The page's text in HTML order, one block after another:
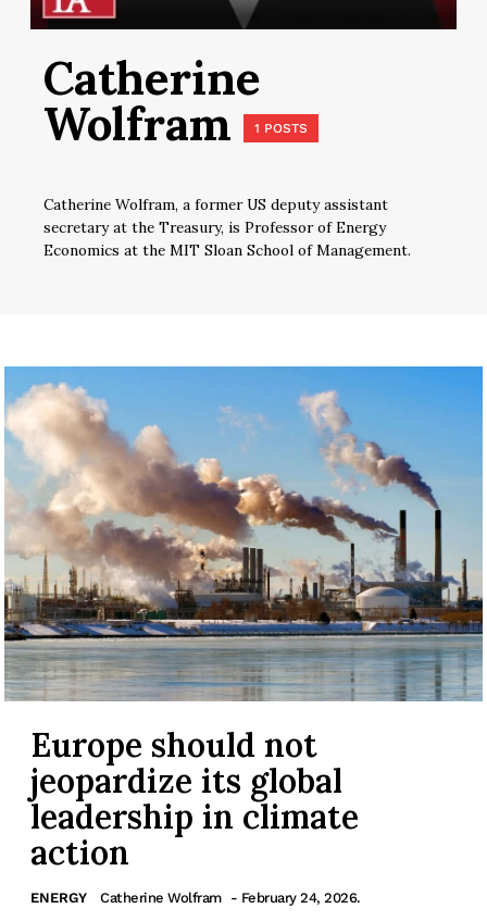
Catherine
Wolfram 1 POSTS
Catherine Wolfram, a former US deputy assistant
secretary at the Treasury, is Professor of Energy
Economics at the MIT Sloan School of Management.
Europe should not
jeopardize its global
leadership in climate
action
ENERGY Catherine Wolfram - February 24, 2026.